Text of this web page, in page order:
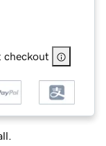
checkout